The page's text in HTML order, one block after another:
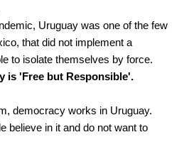
Uruguay was one of the few
that did not implement a
to isolate themselves by force.
is 'Free but Responsible'.
democracy works in Uruguay.
believe in it and do not want to